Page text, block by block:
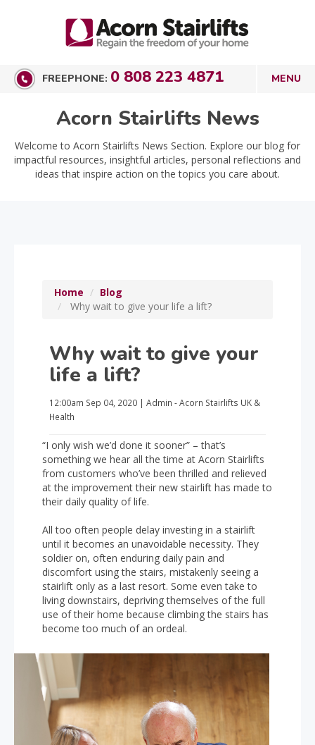
FREEPHONE: 0 808 223 4871
Acorn Stairlifts News
Welcome to Acorn Stairlifts News Section. Explore our blog for
impactful resources, insightful articles, personal reflections and
ideas that inspire action on the topics you care about.
Home
Blog
Why wait to give your life a lift?
Why wait to give your
life a lift?
12:00am Sep 04, 2020 | Admin - Acorn Stairlifts UK &
Health
“I only wish we’d done it sooner” – that’s
something we hear all the time at Acorn Stairlifts
from customers who’ve been thrilled and relieved
at the improvement their new stairlift has made to
their daily quality of life.
All too often people delay investing in a stairlift
until it becomes an unavoidable necessity. They
soldier on, often enduring daily pain and
discomfort using the stairs, mistakenly seeing a
stairlift only as a last resort. Some even take to
living downstairs, depriving themselves of the full
use of their home because climbing the stairs has
become too much of an ordeal.